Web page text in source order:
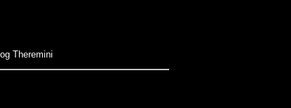
Theremini